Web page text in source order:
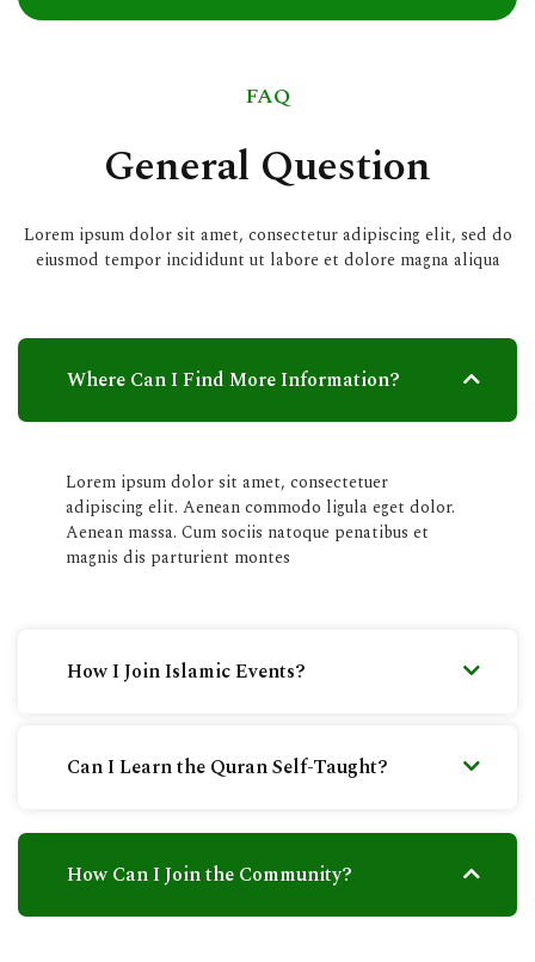
FAQ
General Question
Lorem ipsum dolor sit amet, consectetur adipiscing elit, sed do
eiusmod tempor incididunt ut labore et dolore magna aliqua
Where Can I Find More Information?
Lorem ipsum dolor sit amet, consectetuer
adipiscing elit. Aenean commodo ligula eget dolor.
Aenean massa. Cum sociis natoque penatibus et
magnis dis parturient montes
How I Join Islamic Events?
Can I Learn the Quran Self-Taught?
How Can I Join the Community?